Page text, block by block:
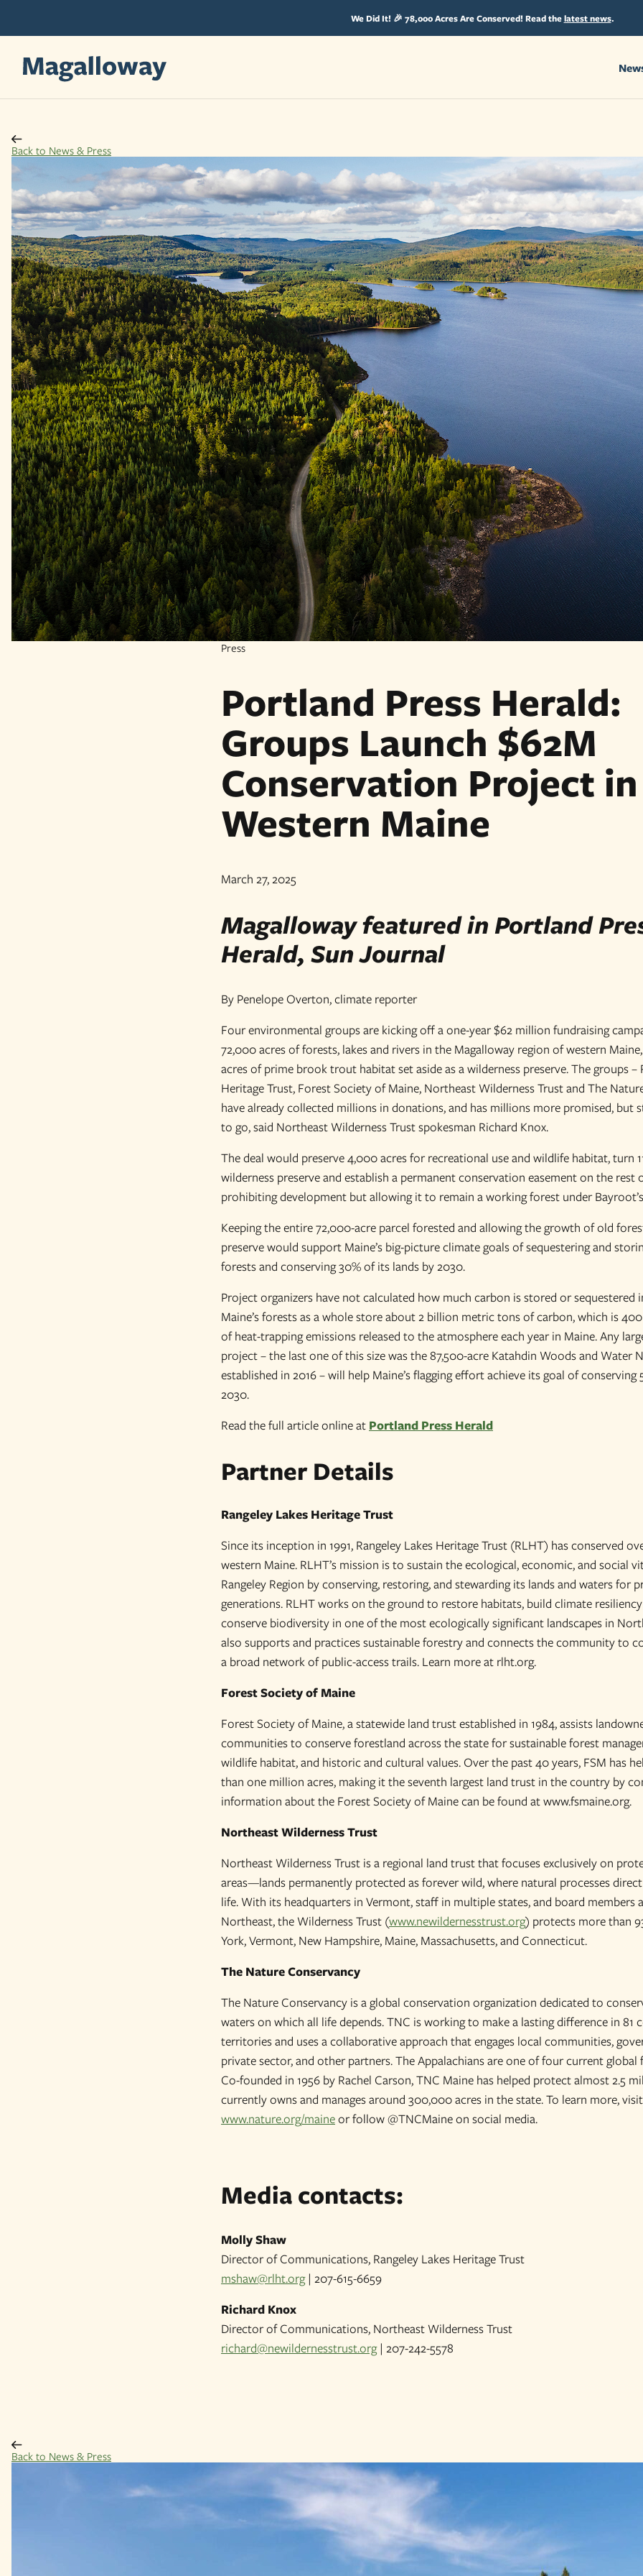
We Did It! 🎉 78,000 Acres Are Conserved! Read thelatest news.
Back to News & Press
Press
Portland Press Herald:
Groups Launch $62M
Conservation Project in
Western Maine
March 27, 2025
Magalloway featured in Portland
Herald, Sun Journal
By Penelope Overton, climate reporter
Four environmental groups are kicking off a one-year $62 million fundraising
72,000 acres of forests, lakes and rivers in the Magalloway region of western
acres of prime brook trout habitat set aside as a wilderness preserve. The groups –
Heritage Trust, Forest Society of Maine, Northeast Wilderness Trust and The
have already collected millions in donations, and has millions more promised, but
to go, said Northeast Wilderness Trust spokesman Richard Knox.
The deal would preserve 4,000 acres for recreational use and wildlife habitat, turn
wilderness preserve and establish a permanent conservation easement on the rest
prohibiting development but allowing it to remain a working forest under
Keeping the entire 72,000-acre parcel forested and allowing the growth of old
preserve would support Maine’s big-picture climate goals of sequestering and
forests and conserving 30% of its lands by 2030.
Project organizers have not calculated how much carbon is stored or sequestered
Maine’s forests as a whole store about 2 billion metric tons of carbon, which is
of heat-trapping emissions released to the atmosphere each year in Maine. Any
project – the last one of this size was the 87,500-acre Katahdin Woods and Water
established in 2016 – will help Maine’s flagging effort achieve its goal of conserving
2030.
Read the full article online at Portland Press Herald
Partner Details
Rangeley Lakes Heritage Trust
Since its inception in 1991, Rangeley Lakes Heritage Trust (RLHT) has conserved
western Maine. RLHT’s mission is to sustain the ecological, economic, and social
Rangeley Region by conserving, restoring, and stewarding its lands and waters for
generations. RLHT works on the ground to restore habitats, build climate
conserve biodiversity in one of the most ecologically significant landscapes in
also supports and practices sustainable forestry and connects the community to
a broad network of public-access trails. Learn more at rlht.org.
Forest Society of Maine
Forest Society of Maine, a statewide land trust established in 1984, assists
communities to conserve forestland across the state for sustainable forest
wildlife habitat, and historic and cultural values. Over the past 40 years, FSM has
than one million acres, making it the seventh largest land trust in the country by
information about the Forest Society of Maine can be found at www.fsmaine.org.
Northeast Wilderness Trust
Northeast Wilderness Trust is a regional land trust that focuses exclusively on
areas—lands permanently protected as forever wild, where natural processes
life. With its headquarters in Vermont, staff in multiple states, and board members
Northeast, the Wilderness Trust (www.newildernesstrust.org) protects more than
York, Vermont, New Hampshire, Maine, Massachusetts, and Connecticut.
The Nature Conservancy
The Nature Conservancy is a global conservation organization dedicated to
waters on which all life depends. TNC is working to make a lasting difference in 81
territories and uses a collaborative approach that engages local communities,
private sector, and other partners. The Appalachians are one of four current global
Co-founded in 1956 by Rachel Carson, TNC Maine has helped protect almost 2.5
currently owns and manages around 300,000 acres in the state. To learn more, visit
www.nature.org/maineor follow @TNCMaine on social media.
Media contacts:
Molly Shaw
Director of Communications, Rangeley Lakes Heritage Trust
mshaw@rlht.org| 207-615-6659
Richard Knox
Director of Communications, Northeast Wilderness Trust
richard@newildernesstrust.org| 207-242-5578
Back to News & Press